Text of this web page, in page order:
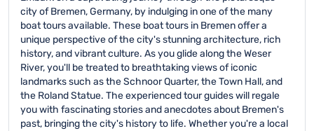
city of Bremen, Germany, by indulging in one of the many
boat tours available. These boat tours in Bremen offer a
unique perspective of the city's stunning architecture, rich
history, and vibrant culture. As you glide along the Weser
River, you'll be treated to breathtaking views of iconic
landmarks such as the Schnoor Quarter, the Town Hall, and
the Roland Statue. The experienced tour guides will regale
you with fascinating stories and anecdotes about Bremen's
past, bringing the city's history to life. Whether you're a local